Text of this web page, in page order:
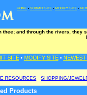
HOME • SUBMIT SITE • MODIFY SITE •
and through the rivers,
SITE• MODIFY SITE• NEWEST
RESOURCES SHOPPING/
Products